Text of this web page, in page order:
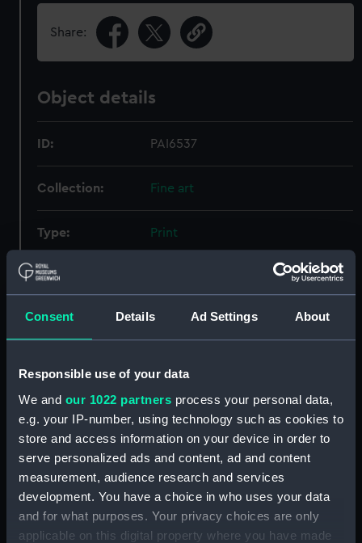
Consent Details Ad Settings About
Responsible use of your data
We and our 1022 partners process your personal data,
e.g. your IP-number, using technology such as cookies to
store and access information on your device in order to
serve personalized ads and content, ad and content
measurement, audience research and services
development. You have a choice in who uses your data
and for what purposes. Your privacy choices are only
applicable on this digital property where you have made
Share:
Object details
ID: PAI6537
Collection: Fine art
Type: Print
Materials:
Display location: Not on display
Events:
Napoleonic Wars: Battle of
Trafalgar, 1805
Vessels: Bucentaure (1803)
Redoutable